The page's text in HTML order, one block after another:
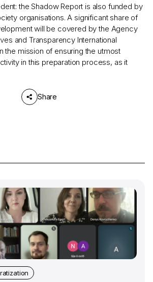
the Shadow Report is also funded by
organisations. A significant share of
will be covered by the Agency
and Transparency International
the mission of ensuring the utmost
in this preparation process, as it
Share